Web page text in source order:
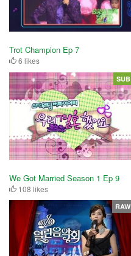
Trot Champion Ep 7
6 likes
We Got Married Season 1 Ep 9
108 likes
SUB
RAW